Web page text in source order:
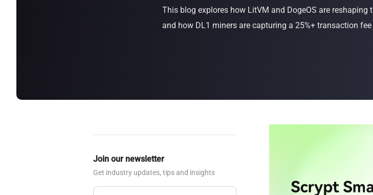
SEALMINER A4 Ultra HydroBuy Now Buy Now
This blog explores how LitVM and DogeOS are reshaping
and how DL1 miners are capturing a 25%+ transaction
Join our newsletter
Get industry updates, tips and insights